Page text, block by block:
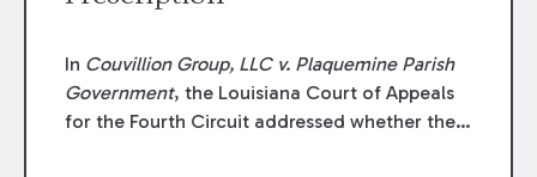
In Couvillion Group, LLC v. Plaquemine Parish
Government, the Louisiana Court of Appeals
for the Fourth Circuit addressed whether the